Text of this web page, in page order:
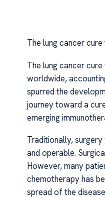
The lung cancer
The lung cancer
worldwide,
spurred the
journey toward a
emerging
Traditionally,
and operable.
However, many
chemotherapy has
spread of the